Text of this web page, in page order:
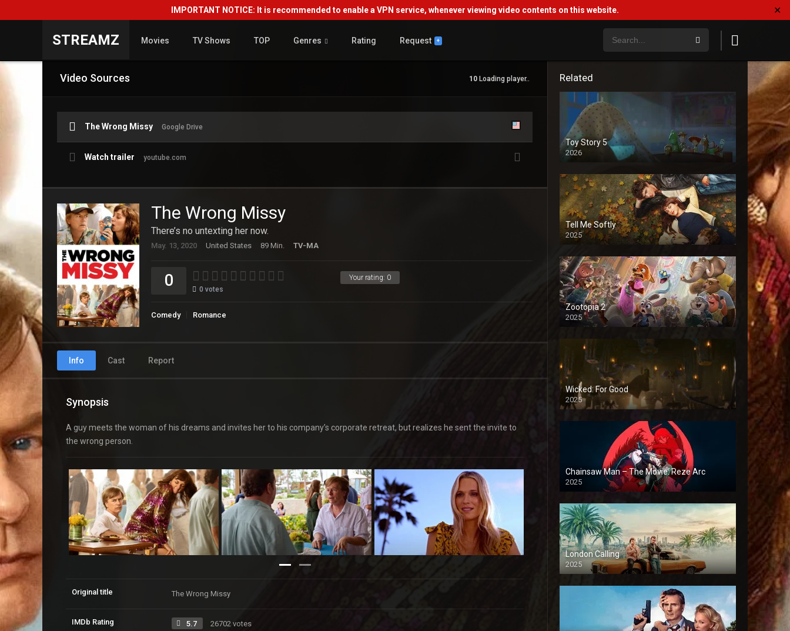
IMPORTANT NOTICE: It is recommended to enable a VPN service, whenever viewing video contents on this website. ✕
STREAMZ Movies TV Shows TOP Genres Rating Request +
Video Sources 10 Loading player..
The Wrong Missy Google Drive
Watch trailer youtube.com
The Wrong Missy
There’s no untexting her now.
May. 13, 2020 United States 89 Min. TV-MA
Your rating: 0
0 0 votes
Comedy Romance
Info Cast Report
Synopsis
A guy meets the woman of his dreams and invites her to his company’s corporate retreat, but realizes he sent the invite to
the wrong person.
Original title The Wrong Missy
IMDb Rating 5.7 26702 votes
Related
Toy Story 5
2026
Tell Me Softly
2025
Zootopia 2
2025
Wicked: For Good
2025
Chainsaw Man – The Movie: Reze Arc
2025
London Calling
2025